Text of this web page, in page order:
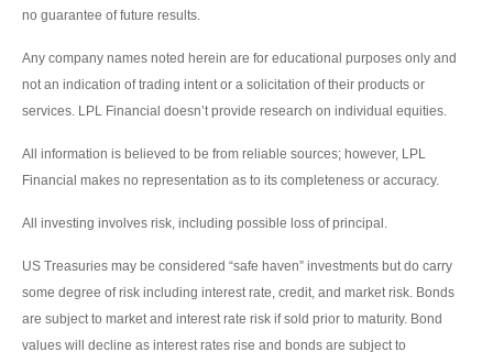
no guarantee of future results.
Any company names noted herein are for educational purposes only and
not an indication of trading intent or a solicitation of their products or
services. LPL Financial doesn’t provide research on individual equities.
All information is believed to be from reliable sources; however, LPL
Financial makes no representation as to its completeness or accuracy.
All investing involves risk, including possible loss of principal.
US Treasuries may be considered “safe haven” investments but do carry
some degree of risk including interest rate, credit, and market risk. Bonds
are subject to market and interest rate risk if sold prior to maturity. Bond
values will decline as interest rates rise and bonds are subject to